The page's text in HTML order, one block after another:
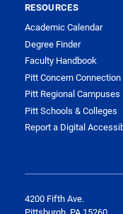
RESOURCES
Academic Calendar
Degree Finder
Faculty Handbook
Pitt Concern Connection
Pitt Regional Campuses
Pitt Schools & Colleges
Report a Digital
4200 Fifth Ave.